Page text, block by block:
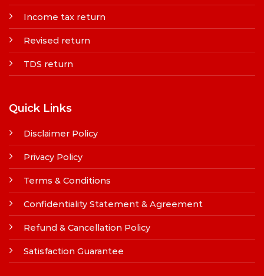
Income tax return
Revised return
TDS return
Quick Links
Disclaimer Policy
Privacy Policy
Terms & Conditions
Confidentiality Statement & Agreement
Refund & Cancellation Policy
Satisfaction Guarantee